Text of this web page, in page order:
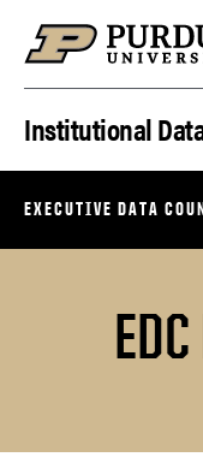
Institutional
EXECUTIVE DATA